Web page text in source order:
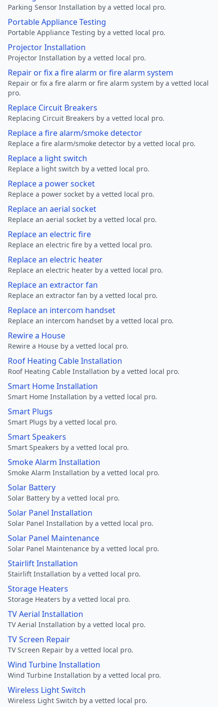
Parking Sensor Installation by a vetted local pro.
Portable Appliance Testing
Portable Appliance Testing by a vetted local pro.
Projector Installation
Projector Installation by a vetted local pro.
Repair or fix a fire alarm or fire alarm system
Repair or fix a fire alarm or fire alarm system by a vetted local
pro.
Replace Circuit Breakers
Replacing Circuit Breakers by a vetted local pro.
Replace a fire alarm/smoke detector
Replace a fire alarm/smoke detector by a vetted local pro.
Replace a light switch
Replace a light switch by a vetted local pro.
Replace a power socket
Replace a power socket by a vetted local pro.
Replace an aerial socket
Replace an aerial socket by a vetted local pro.
Replace an electric fire
Replace an electric fire by a vetted local pro.
Replace an electric heater
Replace an electric heater by a vetted local pro.
Replace an extractor fan
Replace an extractor fan by a vetted local pro.
Replace an intercom handset
Replace an intercom handset by a vetted local pro.
Rewire a House
Rewire a House by a vetted local pro.
Roof Heating Cable Installation
Roof Heating Cable Installation by a vetted local pro.
Smart Home Installation
Smart Home Installation by a vetted local pro.
Smart Plugs
Smart Plugs by a vetted local pro.
Smart Speakers
Smart Speakers by a vetted local pro.
Smoke Alarm Installation
Smoke Alarm Installation by a vetted local pro.
Solar Battery
Solar Battery by a vetted local pro.
Solar Panel Installation
Solar Panel Installation by a vetted local pro.
Solar Panel Maintenance
Solar Panel Maintenance by a vetted local pro.
Stairlift Installation
Stairlift Installation by a vetted local pro.
Storage Heaters
Storage Heaters by a vetted local pro.
TV Aerial Installation
TV Aerial Installation by a vetted local pro.
TV Screen Repair
TV Screen Repair by a vetted local pro.
Wind Turbine Installation
Wind Turbine Installation by a vetted local pro.
Wireless Light Switch
Wireless Light Switch by a vetted local pro.